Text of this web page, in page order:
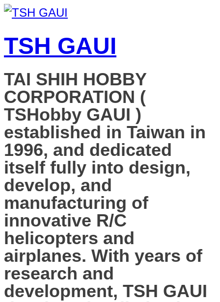
TSH GAUI
TAI SHIH HOBBY
CORPORATION (
TSHobby GAUI )
established in Taiwan in
1996, and dedicated
itself fully into design,
develop, and
manufacturing of
innovative R/C
helicopters and
airplanes. With years of
research and
development, TSH GAUI